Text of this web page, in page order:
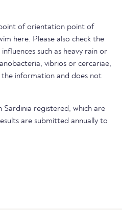
of orientation point of
here. Please also check the
such as heavy rain or
vibrios or cercariae,
information and does not
Sardinia registered, which are
are submitted annually to